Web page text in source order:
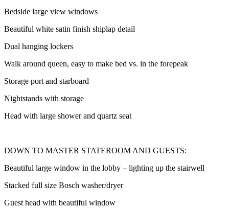
Bedside large view windows
Beautiful white satin finish shiplap detail
Dual hanging lockers
Walk around queen, easy to make bed vs. in the forepeak
Storage port and starboard
Nightstands with storage
Head with large shower and quartz seat
DOWN TO MASTER STATEROOM AND GUESTS:
Beautiful large window in the lobby – lighting up the stairwell
Stacked full size Bosch washer/dryer
Guest head with beautiful window